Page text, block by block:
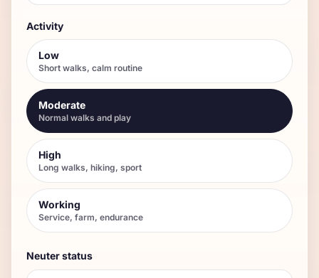
Activity
Low
Short walks, calm routine
Moderate
Normal walks and play
High
Long walks, hiking, sport
Working
Service, farm, endurance
Neuter status